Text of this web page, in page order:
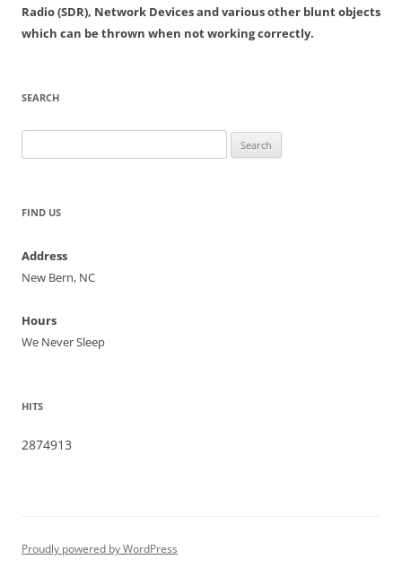
Radio (SDR), Network Devices and various other blunt objects
which can be thrown when not working correctly.
SEARCH
for:
FIND US
Address
New Bern, NC
Hours
We Never Sleep
HITS
2874913
Proudly powered by WordPress